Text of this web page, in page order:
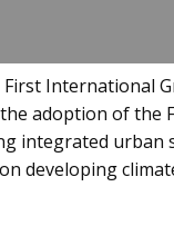
International
adoption of the
integrated urban
developing